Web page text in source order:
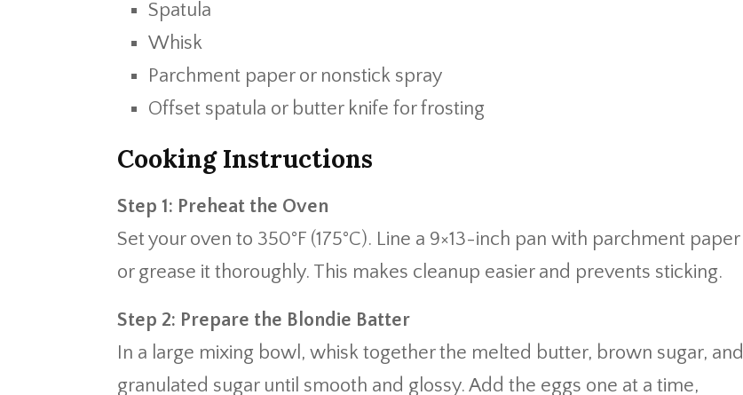
Spatula
Whisk
Parchment paper or nonstick spray
Offset spatula or butter knife for frosting
Cooking Instructions
Step 1: Preheat the Oven
Set your oven to 350°F (175°C). Line a 9×13-inch pan with parchment paper
or grease it thoroughly. This makes cleanup easier and prevents sticking.
Step 2: Prepare the Blondie Batter
In a large mixing bowl, whisk together the melted butter, brown sugar, and
granulated sugar until smooth and glossy. Add the eggs one at a time,